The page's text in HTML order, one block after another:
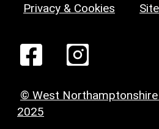
Privacy & Cookies
© West Northamptonshire
2025